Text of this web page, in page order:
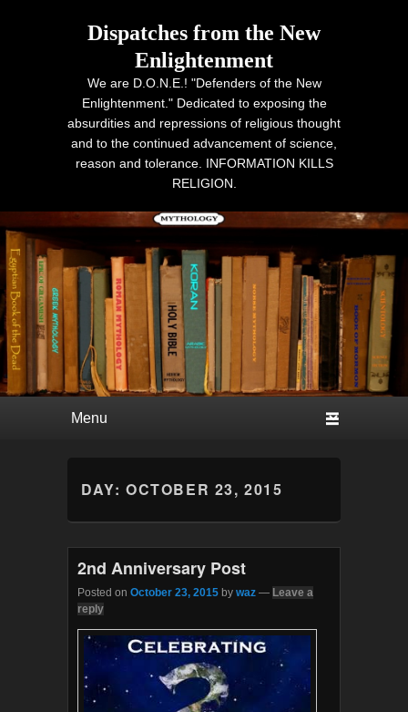
Dispatches from the New
Enlightenment
We are D.O.N.E.! "Defenders of the New
Enlightenment." Dedicated to exposing the
absurdities and repressions of religious thought
and to the continued advancement of science,
reason and tolerance. INFORMATION KILLS
RELIGION.
DAY: OCTOBER 23, 2015
2nd Anniversary Post
Posted on October 23, 2015 by waz — Leave a
reply